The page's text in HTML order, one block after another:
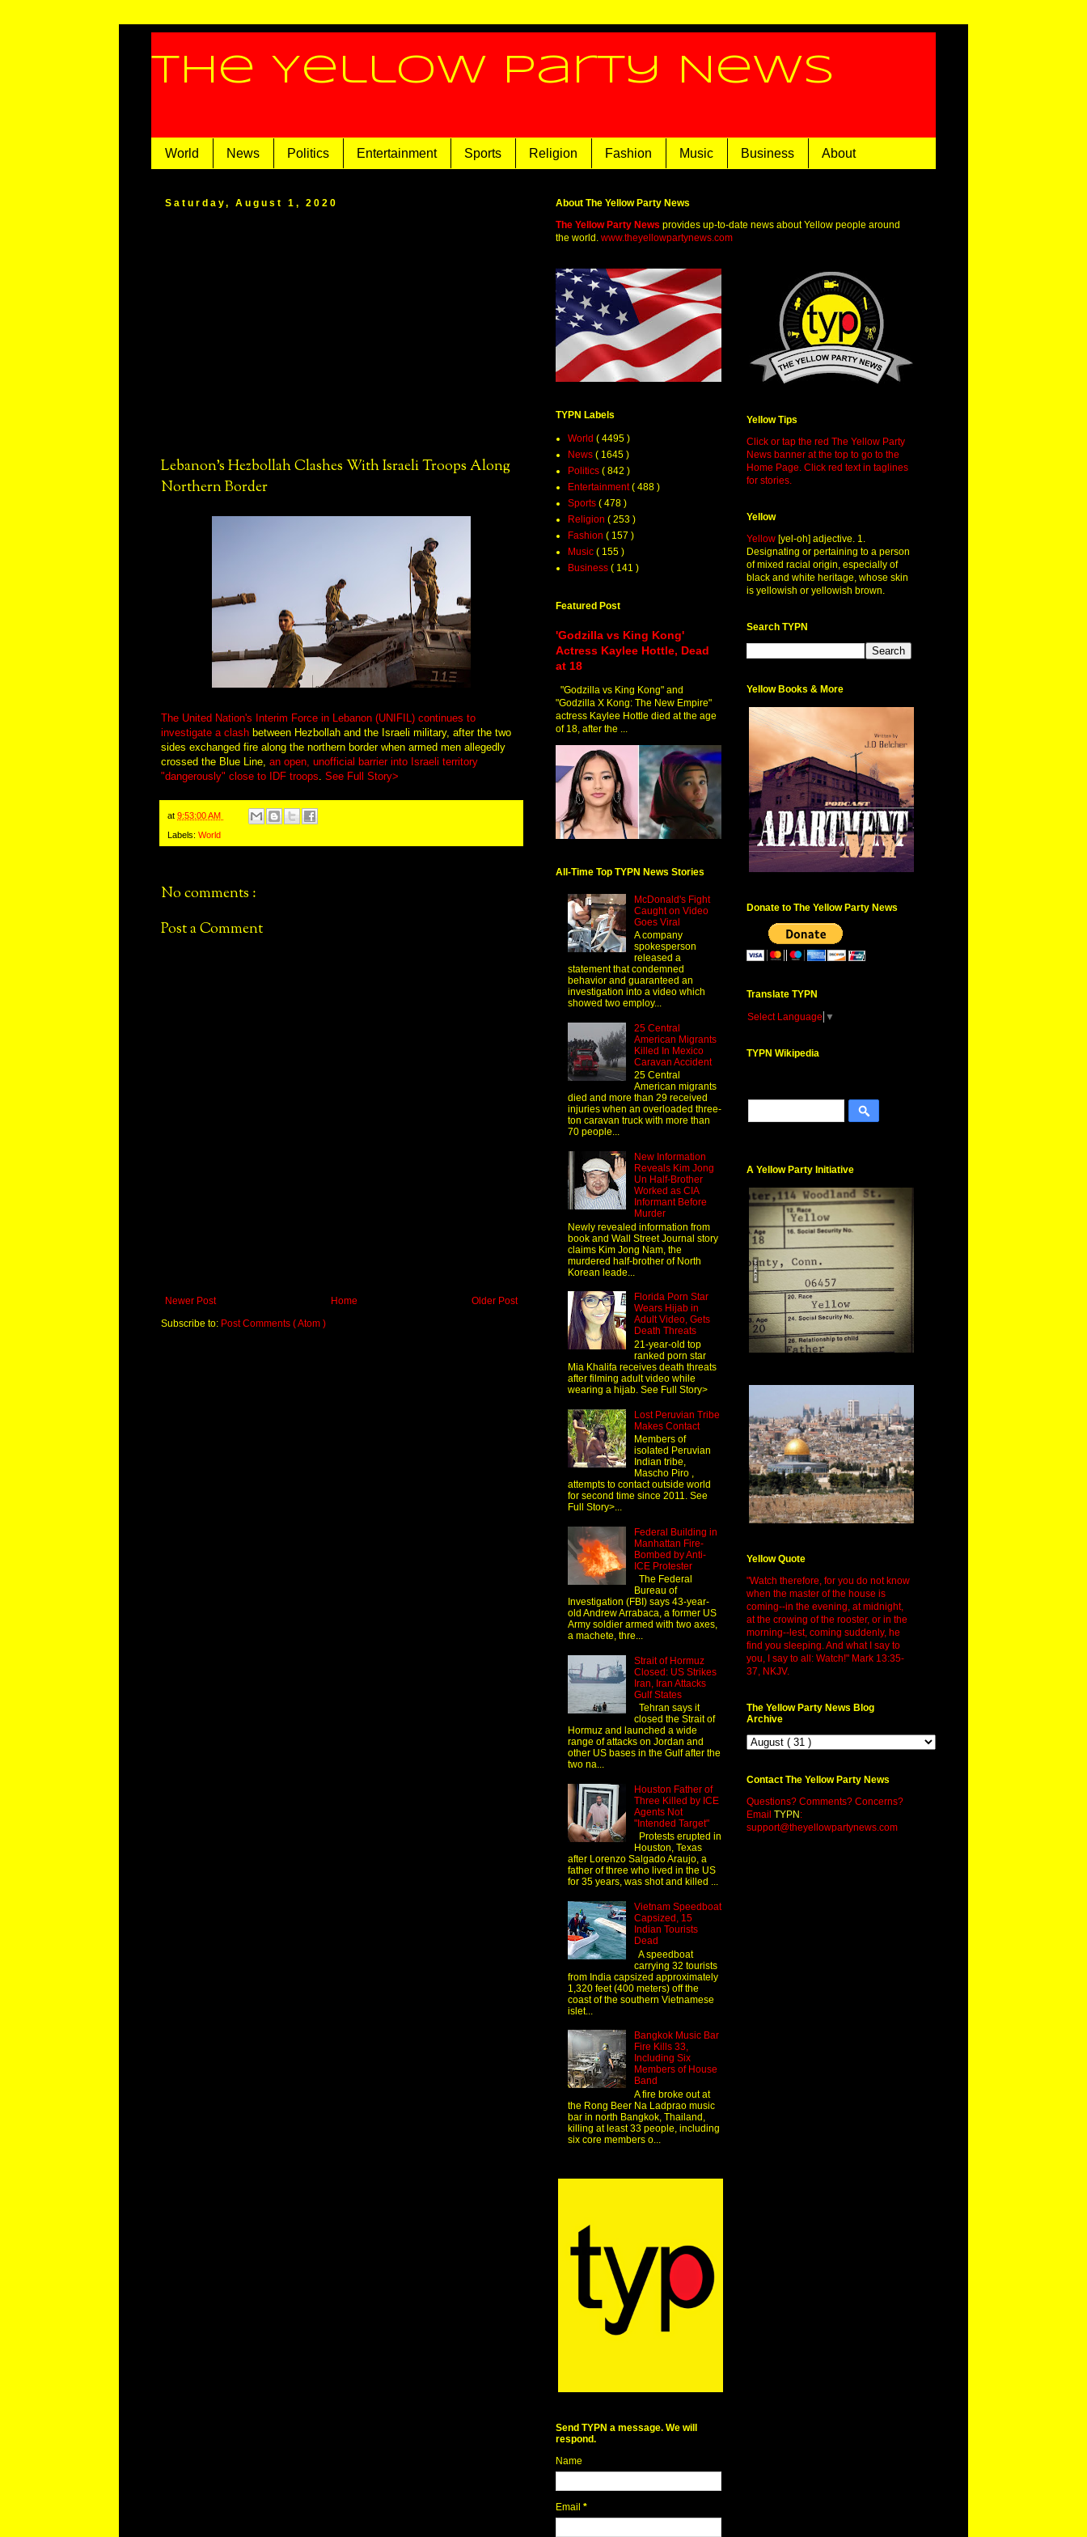
The Yellow Party News
World News Politics Entertainment Sports Religion Fashion Music Business About
Saturday, August 1, 2020
Lebanon's Hezbollah Clashes With Israeli Troops Along
Northern Border
The United Nation's Interim Force in Lebanon (UNIFIL) continues to
investigate a clash between Hezbollah and the Israeli military, after the two
sides exchanged fire along the northern border when armed men allegedly
crossed the Blue Line, an open, unofficial barrier into Israeli territory
"dangerously" close to IDF troops See Full Story>
at 9:53:00 AM
Labels: World
No comments :
Post a Comment
Newer Post Older Post
Home
Subscribe to: Post Comments ( Atom )
About The Yellow Party News
The Yellow Party News provides up-to-date news about Yellow people around
the world. www.theyellowpartynews.com
TYPN Labels
World ( 4495 )
News ( 1645 )
Politics ( 842 )
Entertainment( 488 )
Sports ( 478 )
Religion ( 253 )
Fashion ( 157 )
Music ( 155 )
Business ( 141 )
Featured Post
'Godzilla vs King Kong'
Actress Kaylee Hottle, Dead
at 18
"Godzilla vs King Kong" and
"Godzilla X Kong: The New Empire"
actress Kaylee Hottle died at the age
of 18, after the ...
All-Time Top TYPN News Stories
McDonald's Fight
Caught on Video
Goes Viral
A company
spokesperson
released a
statement that condemned
behavior and guaranteed an
investigation into a video which
showed two employ...
25 Central
American Migrants
Killed In Mexico
Caravan Accident
25 Central
American migrants
died and more than 29 received
injuries when an overloaded three-
ton caravan truck with more than
70 people...
New Information
Reveals Kim Jong
Un Half-Brother
Worked as CIA
Informant Before
Murder
Newly revealed information from
book and Wall Street Journal story
claims Kim Jong Nam, the
murdered half-brother of North
Korean leade...
Florida Porn Star
Wears Hijab in
Adult Video, Gets
Death Threats
21-year-old top
ranked porn star
Mia Khalifa receives death threats
after filming adult video while
wearing a hijab. See Full Story>
Lost Peruvian Tribe
Makes Contact
Members of
isolated Peruvian
Indian tribe,
Mascho Piro ,
attempts to contact outside world
for second time since 2011. See
Full Story>...
Federal Building in
Manhattan Fire-
Bombed by Anti-
ICE Protester
The Federal
Bureau of
Investigation (FBI) says 43-year-
old Andrew Arrabaca, a former US
Army soldier armed with two axes,
a machete, thre...
Strait of Hormuz
Closed: US Strikes
Iran, Iran Attacks
Gulf States
Tehran says it
closed the Strait of
Hormuz and launched a wide
range of attacks on Jordan and
other US bases in the Gulf after the
two na...
Houston Father of
Three Killed by ICE
Agents Not
"Intended Target"
Protests erupted in
Houston, Texas
after Lorenzo Salgado Araujo, a
father of three who lived in the US
for 35 years, was shot and killed ...
Vietnam Speedboat
Capsized, 15
Indian Tourists
Dead
A speedboat
carrying 32 tourists
from India capsized approximately
1,320 feet (400 meters) off the
coast of the southern Vietnamese
islet...
Bangkok Music Bar
Fire Kills 33,
Including Six
Members of House
Band
A fire broke out at
the Rong Beer Na Ladprao music
bar in north Bangkok, Thailand,
killing at least 33 people, including
six core members o...
Send TYPN a message. We will
respond.
Name
Email *
Yellow Tips
Click or tap the red The Yellow Party
News banner at the top to go to the
Home Page. Click red text in taglines
for stories.
Yellow
Yellow [yel-oh] adjective. 1.
Designating or pertaining to a person
of mixed racial origin, especially of
black and white heritage, whose skin
is yellowish or yellowish brown.
Search TYPN
Yellow Books & More
Donate to The Yellow Party News
Translate TYPN
Select Language ▼
TYPN Wikipedia
A Yellow Party Initiative
Yellow Quote
"Watch therefore, for you do not know
when the master of the house is
coming--in the evening, at midnight,
at the crowing of the rooster, or in the
morning--lest, coming suddenly, he
find you sleeping. And what I say to
you, I say to all: Watch!" Mark 13:35-
37, NKJV.
The Yellow Party News Blog
Archive
Contact The Yellow Party News
Questions? Comments? Concerns?
Email TYPN :
support@theyellowpartynews.com